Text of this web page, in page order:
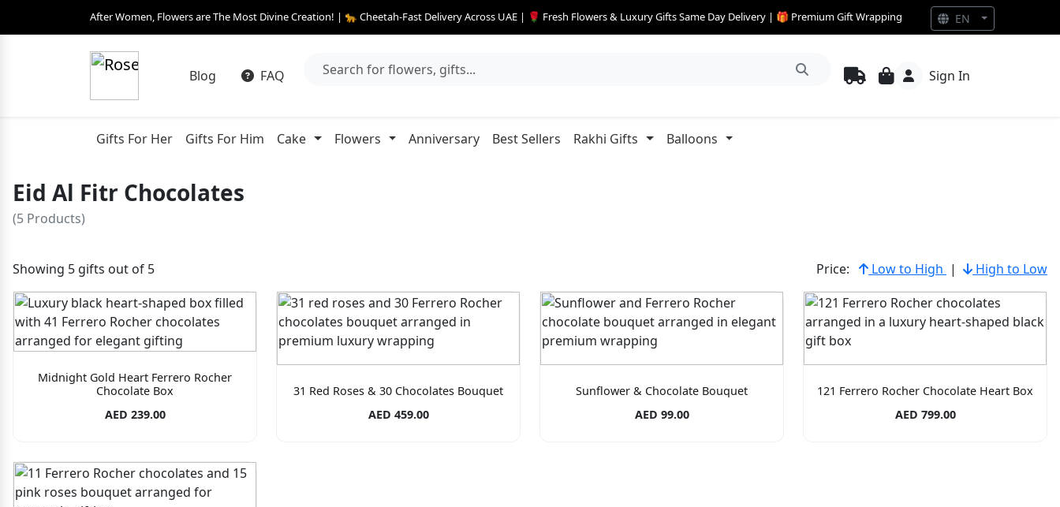
After Women, Flowers are The Most Divine Creation! | 🐆 Cheetah-Fast Delivery Across UAE | 🌹 Fresh Flowers & Luxury Gifts Same Day Delivery | 🎁 Premium Gift Wrapping
Blog FAQ Sign In
Gifts For Her Gifts For Him Cake Flowers Anniversary Best Sellers Rakhi Gifts Balloons
Eid Al Fitr Chocolates
(5 Products)
Showing 5 gifts out of 5 Price: Low to High | High to Low
Midnight Gold Heart Ferrero Rocher
Chocolate Box
AED 239.00
31 Red Roses & 30 Chocolates Bouquet
AED 459.00
Sunflower & Chocolate Bouquet
AED 99.00
121 Ferrero Rocher Chocolate Heart Box
AED 799.00
EN